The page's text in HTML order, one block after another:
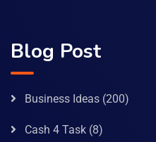
Blog Post
Business Ideas (200)
Cash 4 Task (8)